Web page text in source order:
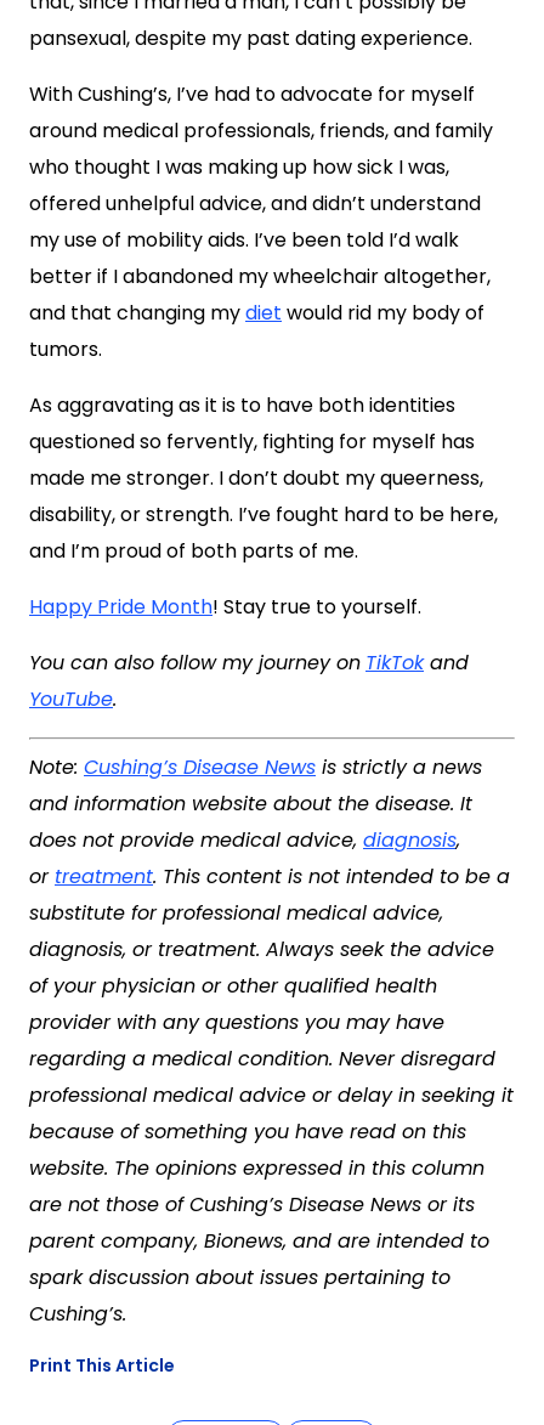
pansexual, despite my past dating experience.
With Cushing’s, I’ve had to advocate for myself
around medical professionals, friends, and family
who thought I was making up how sick I was,
offered unhelpful advice, and didn’t understand
my use of mobility aids. I’ve been told I’d walk
better if I abandoned my wheelchair altogether,
and that changing mydiet would rid my body of
tumors.
As aggravating as it is to have both identities
questioned so fervently, fighting for myself has
made me stronger. I don’t doubt my queerness,
disability, or strength. I’ve fought hard to be here,
and I’m proud of both parts of me.
Happy Pride Month! Stay true to yourself.
You can also follow my journey on TikTokand
YouTube.
Note: Cushing’s Disease News is strictly a news
and information website about the disease. It
does not provide medical advice, diagnosis,
or treatment. This content is not intended to be a
substitute for professional medical advice,
diagnosis, or treatment. Always seek the advice
of your physician or other qualified health
provider with any questions you may have
regarding a medical condition. Never disregard
professional medical advice or delay in seeking it
because of something you have read on this
website. The opinions expressed in this column
are not those of Cushing’s Disease News or its
parent company, Bionews, and are intended to
spark discussion about issues pertaining to
Cushing’s.
Print This Article